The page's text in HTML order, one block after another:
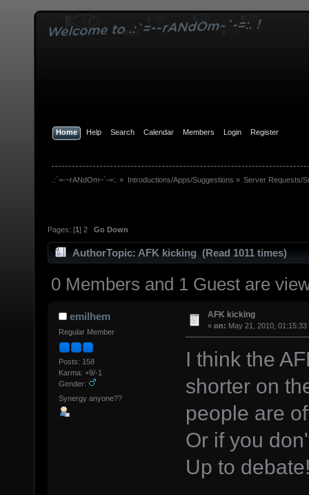
Home Help Search Calendar Members Login Register
.:`=-~rANdOm~`-=:. » Introductions/Apps/Suggestions » Server Requests/
Pages: [1 ] 2 Go Down
AuthorTopic: AFK kicking (Read 1011 times)
0 Members and 1 Guest are
emilhem
Regular Member
Posts: 158
Karma: +9/-1
Gender:
Synergy anyone??
AFK kicking
« on: May 21, 2010, 01:15:33
I think the
shorter on
people are
Or if you
Up to